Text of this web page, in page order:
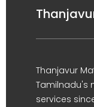
Thanjavur
Tamilnadu's
services